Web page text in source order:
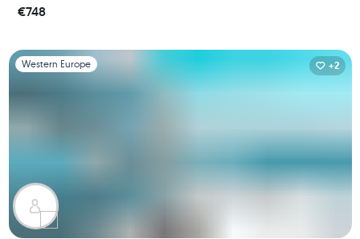
€748
Slide 1 of 1
Western Europe +2